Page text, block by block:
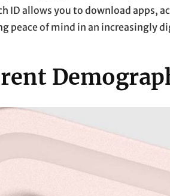
ID allows you to download apps,
peace of mind in an increasingly